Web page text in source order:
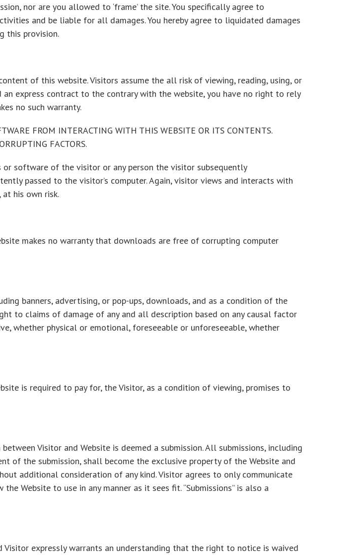
nor are you allowed to ‘frame’ the site. You specifically agree to
and be liable for all damages. You hereby agree to liquidated damages
this provision.
of this website. Visitors assume the all risk of viewing, reading, using, or
express contract to the contrary with the website, you have no right to rely
no such warranty.
FROM INTERACTING WITH THIS WEBSITE OR ITS CONTENTS.
FACTORS.
software of the visitor or any person the visitor subsequently
passed to the visitor’s computer. Again, visitor views and interacts with
his own risk.
makes no warranty that downloads are free of corrupting computer
banners, advertising, or pop-ups, downloads, and as a condition of the
to claims of damage of any and all description based on any causal factor
whether physical or emotional, foreseeable or unforeseeable, whether
is required to pay for, the Visitor, as a condition of viewing, promises to
Visitor and Website is deemed a submission. All submissions, including
of the submission, shall become the exclusive property of the Website and
additional consideration of any kind. Visitor agrees to only communicate
Website to use in any manner as it sees fit. “Submissions” is also a
expressly warrants an understanding that the right to notice is waived